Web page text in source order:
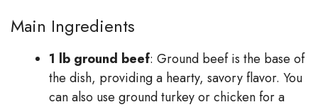
Main Ingredients
1 lb ground beef: Ground beef is the base of
the dish, providing a hearty, savory flavor. You
can also use ground turkey or chicken for a